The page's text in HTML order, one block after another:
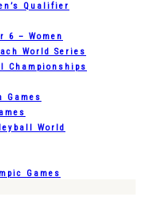
Qualifier
6 – Women
World Series
Championships
Games
World
Games